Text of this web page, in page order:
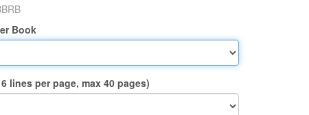
Book
lines per page, max 40 pages)